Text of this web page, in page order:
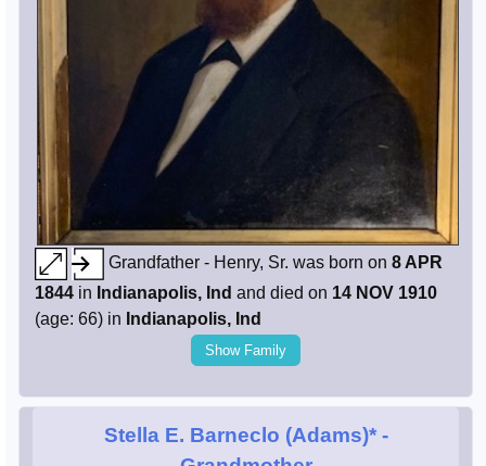
Grandfather - Henry, Sr. was born on 8 APR
1844 in Indianapolis, Ind and died on 14 NOV 1910
(age: 66) in Indianapolis, Ind
Show Family
Stella E. Barneclo (Adams)*-